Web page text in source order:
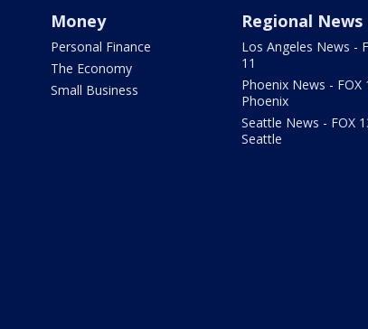
Money
Personal Finance
The Economy
Small Business
Regional News
Los Angeles News -
11
Phoenix News - FOX
Phoenix
Seattle News - FOX
Seattle